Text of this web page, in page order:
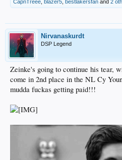
CapnTreee blazer5 bestlakersfan and 2
Nirvanaskurdt
DSP Legend
Zeinke's going to continue his tear,
come in 2nd place in the NL Cy
mudda fuckas getting paid!!!